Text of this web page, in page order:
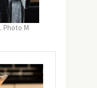
. Photo M